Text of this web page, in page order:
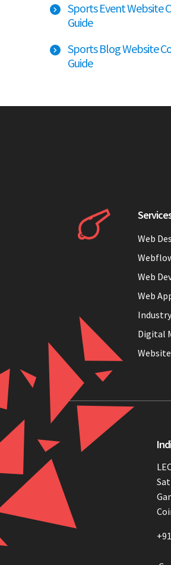
Sports Event Website
Guide
Sports Blog Website
Guide
Web
Web
Web
Digital